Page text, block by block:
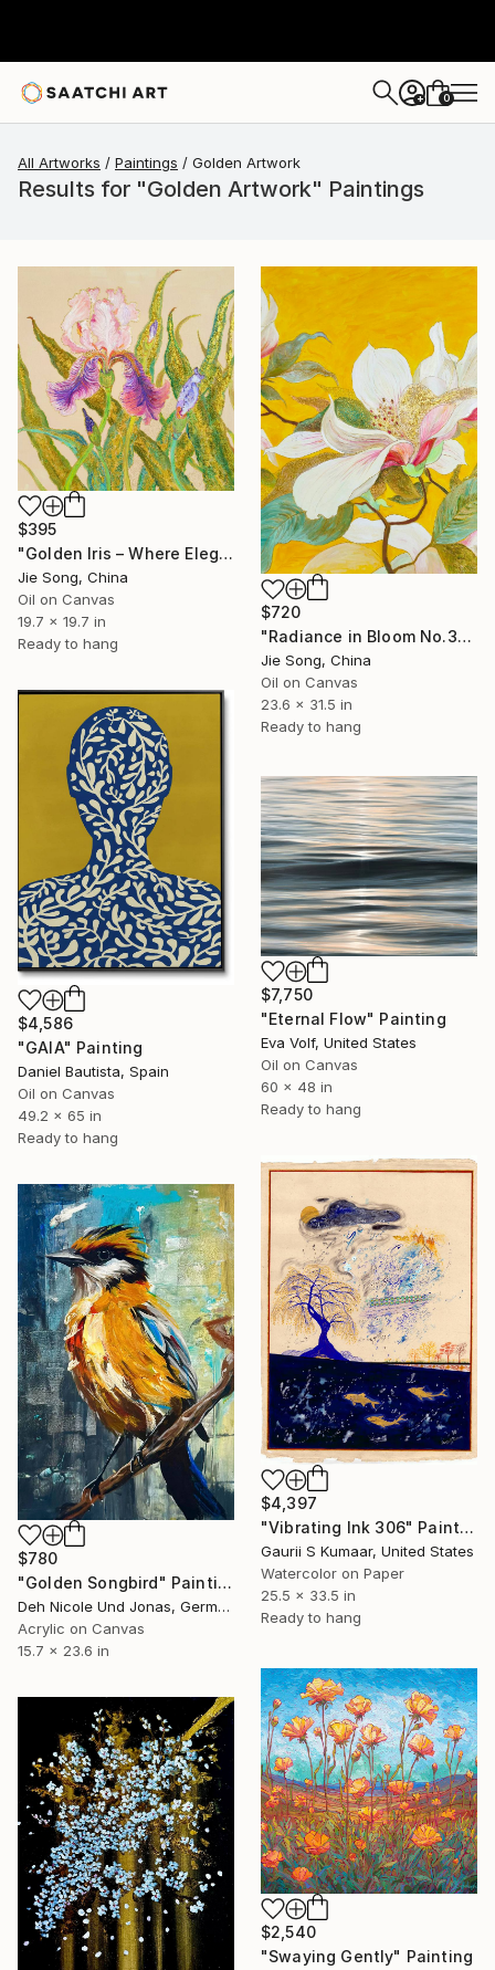
+ 0
All Artworks Paintings Golden Artwork
Results for "Golden Artwork" Paintings
$395
"Golden Iris – Where Elegance Awakens" Painting
Jie Song, China
Oil on Canvas
19.7 x 19.7 in
Ready to hang
$720
"Radiance in Bloom No.3" Painting
Jie Song, China
Oil on Canvas
23.6 x 31.5 in
Ready to hang
$4,586
"GAIA" Painting
Daniel Bautista, Spain
Oil on Canvas
49.2 x 65 in
Ready to hang
$7,750
"Eternal Flow" Painting
Eva Volf, United States
Oil on Canvas
60 x 48 in
Ready to hang
$4,397
"Vibrating Ink 306" Painting
Gaurii S Kumaar, United States
Watercolor on Paper
25.5 x 33.5 in
Ready to hang
$780
"Golden Songbird" Painting
Deh Nicole Und Jonas, Germany
Acrylic on Canvas
15.7 x 23.6 in
$2,540
"Swaying Gently" Painting